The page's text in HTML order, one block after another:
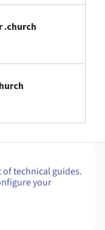
.church
technical guides.
your